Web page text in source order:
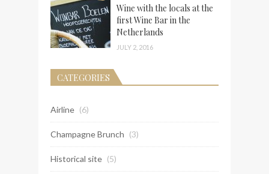
Wine with the locals at the
first Wine Bar in the
Netherlands
JULY 2, 2016
CATEGORIES
Airline (6)
Champagne Brunch (3)
Historical site (5)